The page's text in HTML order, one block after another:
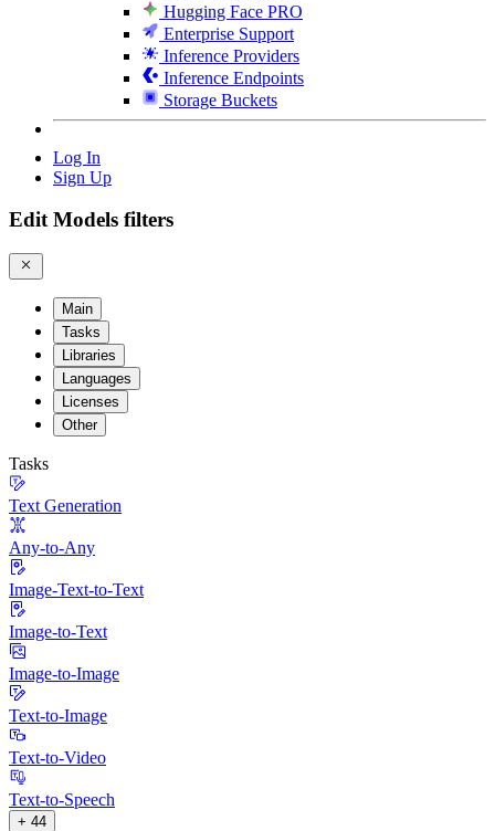
Hugging Face PRO
Enterprise Support
Inference Providers
Inference Endpoints
Storage Buckets
Log In
Sign Up
Edit Models filters
Main
Tasks
Libraries
Languages
Licenses
Other
Tasks
Text Generation
Any-to-Any
Image-Text-to-Text
Image-to-Text
Image-to-Image
Text-to-Image
Text-to-Video
Text-to-Speech
+ 44